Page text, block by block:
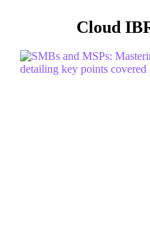
Cloud